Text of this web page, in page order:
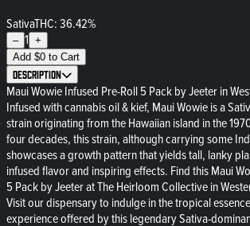
SativaTHC: 36.42%
– 1 +
Add $0 to Cart
Description
Maui Wowie Infused Pre-Roll 5 Pack by Jeeter in
Infused with cannabis oil & kief, Maui Wowie is a
strain originating from the Hawaiian island in the
four decades, this strain, although carrying some
showcases a growth pattern that yields tall, lanky
infused flavor and inspiring effects. Find this Maui
5 Pack by Jeeter at The Heirloom Collective in
Visit our dispensary to indulge in the tropical
experience offered by this legendary Sativa-